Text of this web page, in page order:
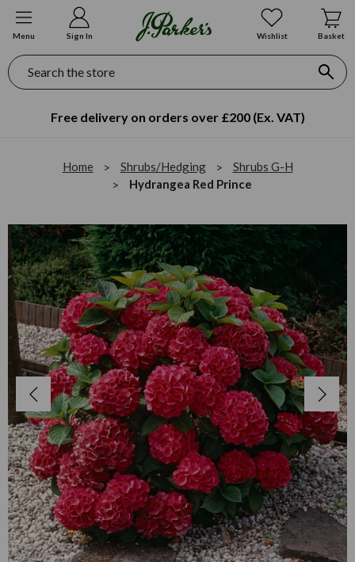
Menu Sign In Wishlist Basket
Search
Free delivery on orders over £200 (Ex. VAT)
Home Shrubs/Hedging
Shrubs G-H
Hydrangea Red Prince